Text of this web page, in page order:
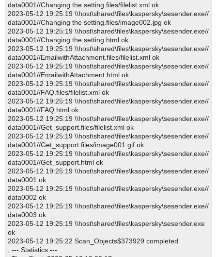
data0001//Changing the setting.files/filelist.xml ok
2023-05-12 19:25:19 \\host\shared\files\kaspersky\sesender.exe//
data0001//Changing the setting.files/image002.jpg ok
2023-05-12 19:25:19 \\host\shared\files\kaspersky\sesender.exe//
data0001//Changing the setting.html ok
2023-05-12 19:25:19 \\host\shared\files\kaspersky\sesender.exe//
data0001//EmailwithAttachment.files/filelist.xml ok
2023-05-12 19:25:19 \\host\shared\files\kaspersky\sesender.exe//
data0001//EmailwithAttachment.html ok
2023-05-12 19:25:19 \\host\shared\files\kaspersky\sesender.exe//
data0001//FAQ.files/filelist.xml ok
2023-05-12 19:25:19 \\host\shared\files\kaspersky\sesender.exe//
data0001//FAQ.html ok
2023-05-12 19:25:19 \\host\shared\files\kaspersky\sesender.exe//
data0001//Get_support.files/filelist.xml ok
2023-05-12 19:25:19 \\host\shared\files\kaspersky\sesender.exe//
data0001//Get_support.files/image001.gif ok
2023-05-12 19:25:19 \\host\shared\files\kaspersky\sesender.exe//
data0001//Get_support.html ok
2023-05-12 19:25:19 \\host\shared\files\kaspersky\sesender.exe//
data0001 ok
2023-05-12 19:25:19 \\host\shared\files\kaspersky\sesender.exe//
data0002 ok
2023-05-12 19:25:19 \\host\shared\files\kaspersky\sesender.exe//
data0003 ok
2023-05-12 19:25:19 \\host\shared\files\kaspersky\sesender.exe
ok
2023-05-12 19:25:22 Scan_Objects$373929 completed
; --- Statistics ---